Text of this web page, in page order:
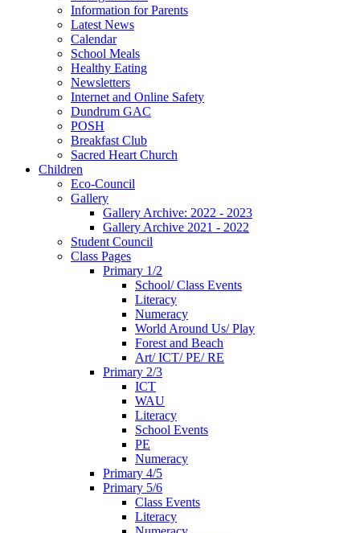
Information for Parents
Latest News
Calendar
School Meals
Healthy Eating
Newsletters
Internet and Online Safety
Dundrum GAC
POSH
Breakfast Club
Sacred Heart Church
Children
Eco-Council
Gallery
Gallery Archive: 2022 - 2023
Gallery Archive 2021 - 2022
Student Council
Class Pages
Primary 1/2
School/ Class Events
Literacy
Numeracy
World Around Us/ Play
Forest and Beach
Art/ ICT/ PE/ RE
Primary 2/3
ICT
WAU
Literacy
School Events
PE
Numeracy
Primary 4/5
Primary 5/6
Class Events
Literacy